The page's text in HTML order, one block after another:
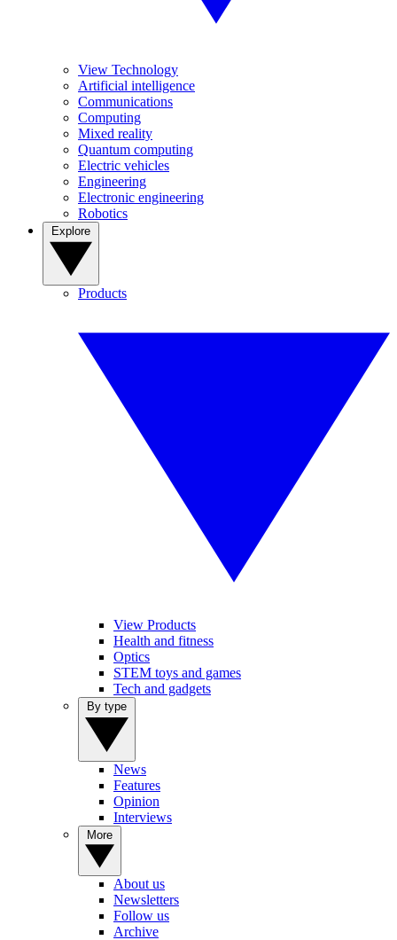
View Technology
Artificial intelligence
Communications
Computing
Mixed reality
Quantum computing
Electric vehicles
Engineering
Electronic engineering
Robotics
Products
View Products
Health and fitness
Optics
STEM toys and games
Tech and gadgets
News
Features
Opinion
Interviews
About us
Newsletters
Follow us
Archive